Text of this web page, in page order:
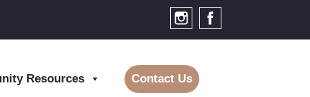
Resources Contact Us